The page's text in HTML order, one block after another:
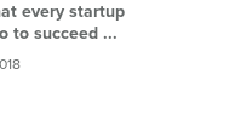
every startup
to succeed ...